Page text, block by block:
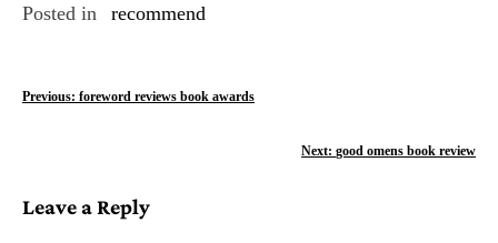
Posted in recommend
P
t
Previous: foreword reviews book awards
Next: good omens book review
Leave a Reply